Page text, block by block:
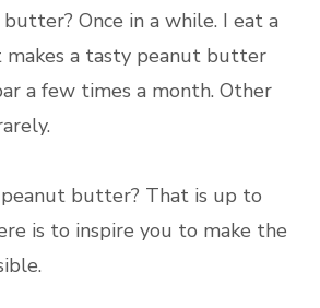
Once in a while. I eat a
a tasty peanut butter
a few times a month. Other
butter? That is up to
is to inspire you to make the